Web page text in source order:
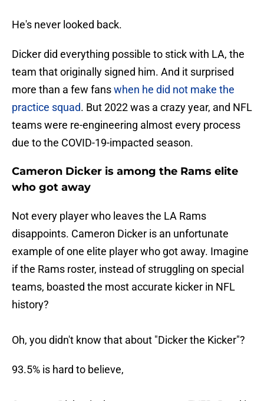
He's never looked back.
Dicker did everything possible to stick with LA, the
team that originally signed him. And it surprised
more than a few fanswhen he did not make the
practice squad. But 2022 was a crazy year, and NFL
teams were re-engineering almost every process
due to the COVID-19-impacted season.
Cameron Dicker is among the Rams elite
who got away
Not every player who leaves the LA Rams
disappoints. Cameron Dicker is an unfortunate
example of one elite player who got away. Imagine
if the Rams roster, instead of struggling on special
teams, boasted the most accurate kicker in NFL
history?
Oh, you didn't know that about "Dicker the Kicker"?
93.5% is hard to believe,